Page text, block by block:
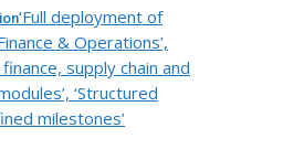
‘Full deployment of
& Operations’,
supply chain and
‘Structured
milestones’